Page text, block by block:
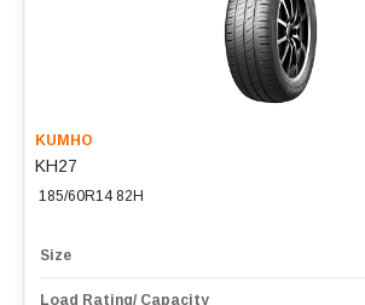
KUMHO
KH27
185/60R14 82H
Size
Load Rating/ Capacity